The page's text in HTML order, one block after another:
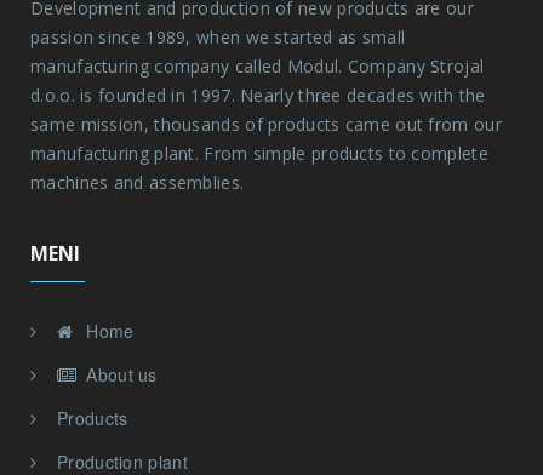
Development and production of new products are our
passion since 1989, when we started as small
manufacturing company called Modul. Company Strojal
d.o.o. is founded in 1997. Nearly three decades with the
same mission, thousands of products came out from our
manufacturing plant. From simple products to complete
machines and assemblies.
MENI
Home
About us
Products
Production plant